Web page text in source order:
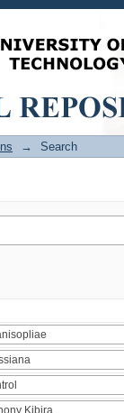
→ Search